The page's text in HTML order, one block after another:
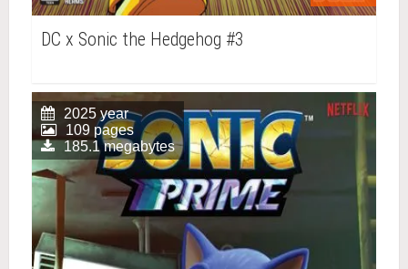
DC x Sonic the Hedgehog #3
2025 year
109 pages
185.1 megabytes